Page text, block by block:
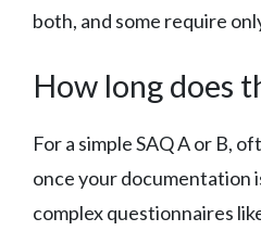
both, and some require
How long does
For a simple SAQ A or B,
once your documentation
complex questionnaires